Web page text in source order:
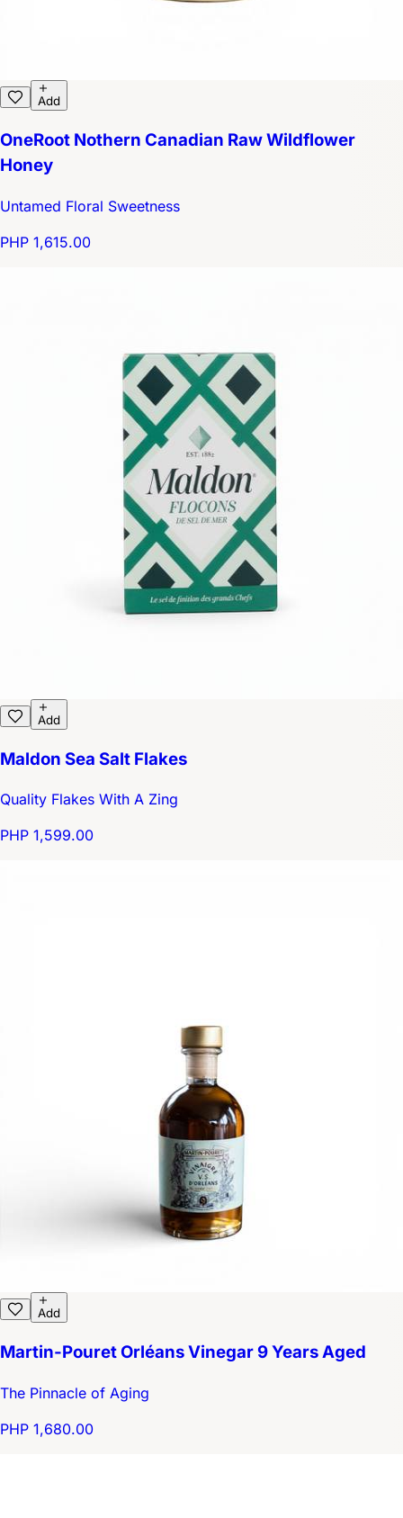
Add
OneRoot Nothern Canadian Raw Wildflower
Honey
Untamed Floral Sweetness
PHP 1,615.00
Add
Maldon Sea Salt Flakes
Quality Flakes With A Zing
PHP 1,599.00
Add
Martin-Pouret Orléans Vinegar 9 Years Aged
The Pinnacle of Aging
PHP 1,680.00